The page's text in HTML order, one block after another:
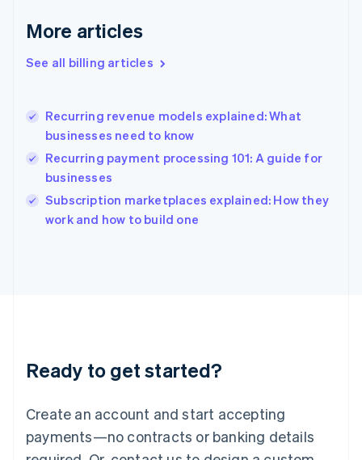
More articles
See all billing articles
Recurring revenue models explained: What
businesses need to know
Recurring payment processing 101: A guide for
businesses
Subscription marketplaces explained: How they
work and how to build one
Ready to get started?
Create an account and start accepting
payments—no contracts or banking details
English
English
Hungary
English
English
Ireland
English
Italy
English
Luxembourg
Mainland China
简体中文
Malaysia